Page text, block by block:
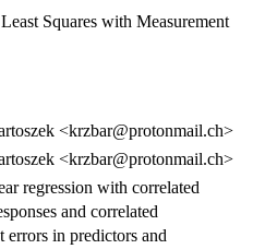
Squares with Measurement
<krzbar@protonmail.ch>
<krzbar@protonmail.ch>
regression with correlated
and correlated
errors in predictors and